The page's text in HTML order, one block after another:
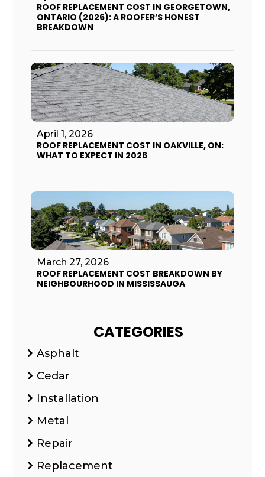
ROOF REPLACEMENT COST IN GEORGETOWN,
ONTARIO (2026): A ROOFER’S HONEST
BREAKDOWN
April 1, 2026
ROOF REPLACEMENT COST IN OAKVILLE, ON:
WHAT TO EXPECT IN 2026
March 27, 2026
ROOF REPLACEMENT COST BREAKDOWN BY
NEIGHBOURHOOD IN MISSISSAUGA
CATEGORIES
Asphalt
Cedar
Installation
Metal
Repair
Replacement